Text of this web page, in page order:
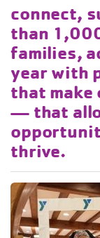
connect,
than
families,
year with
that
— that
thrive.